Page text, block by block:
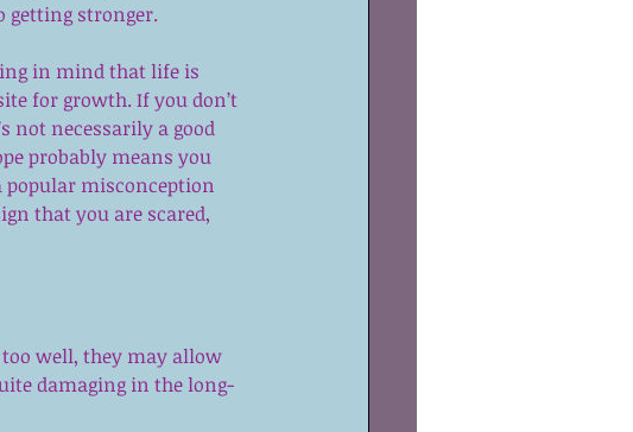
getting stronger.
in mind that life is
for growth. If you don’t
not necessarily a good
probably means you
popular misconception
that you are scared,
well, they may allow
damaging in the long-